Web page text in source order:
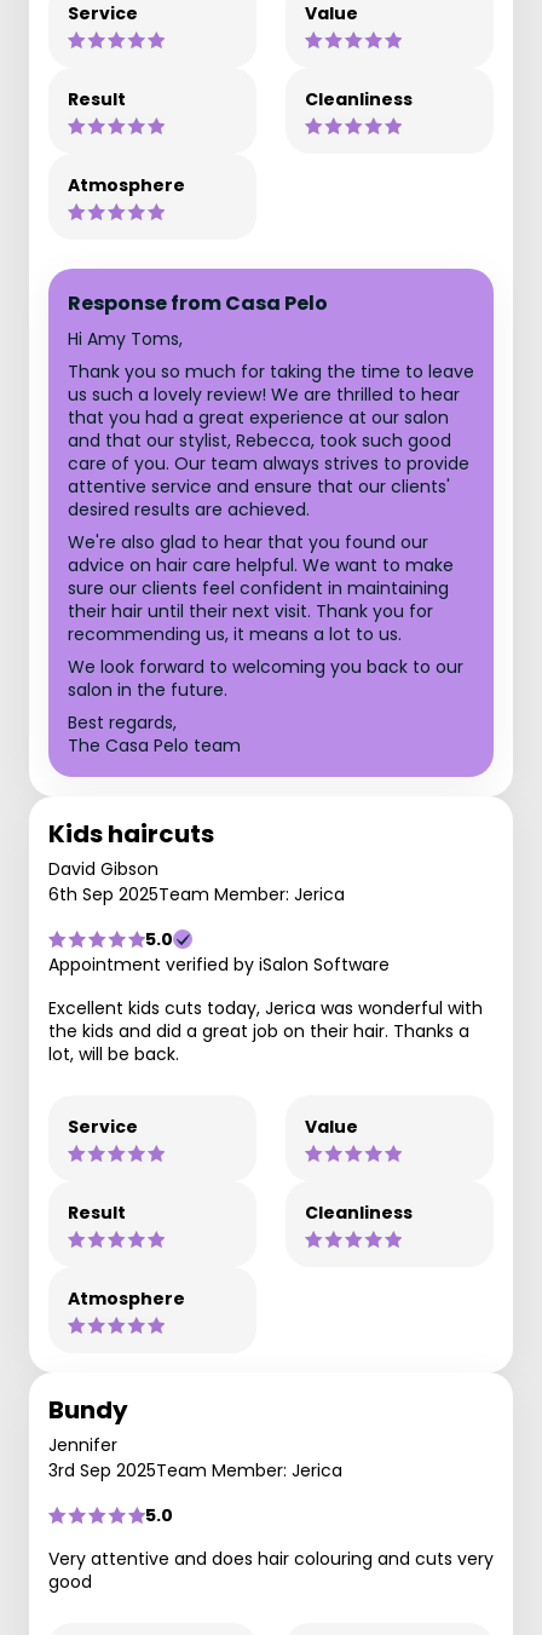
Service Value
Result Cleanliness
Atmosphere
Response from Casa Pelo
Hi Amy Toms,
Thank you so much for taking the time to leave
us such a lovely review! We are thrilled to hear
that you had a great experience at our salon
and that our stylist, Rebecca, took such good
care of you. Our team always strives to provide
attentive service and ensure that our clients'
desired results are achieved.
We're also glad to hear that you found our
advice on hair care helpful. We want to make
sure our clients feel confident in maintaining
their hair until their next visit. Thank you for
recommending us, it means a lot to us.
We look forward to welcoming you back to our
salon in the future.
Best regards,
The Casa Pelo team
Kids haircuts
David Gibson
6th Sep 2025Team Member: Jerica
5.0
Appointment verified by iSalon Software
Excellent kids cuts today, Jerica was wonderful with
the kids and did a great job on their hair. Thanks a
lot, will be back.
Service Value
Result Cleanliness
Atmosphere
Bundy
Jennifer
3rd Sep 2025Team Member: Jerica
5.0
Very attentive and does hair colouring and cuts very
good